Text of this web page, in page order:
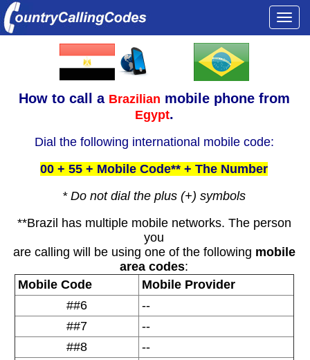
How to call a Brazilian mobile phone from
Egypt.
Dial the following international mobile code:
00 + 55 + Mobile Code** + The Number
* Do not dial the plus (+) symbols
**Brazil has multiple mobile networks. The person
you
are calling will be using one of the following mobile
area codes:
Mobile Code
Mobile Provider
##6
--
##7
--
##8
--